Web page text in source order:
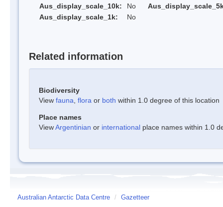
Aus_display_scale_10k:
No
Aus_display_scale_1k:
No
Related information
Biodiversity
View fauna flora or both within 1.0 degree of this location
Place names
ViewArgentinian or international place names within 1.0
Australian Antarctic Data Centre / Gazetteer